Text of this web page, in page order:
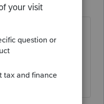
ago
software
are hard!